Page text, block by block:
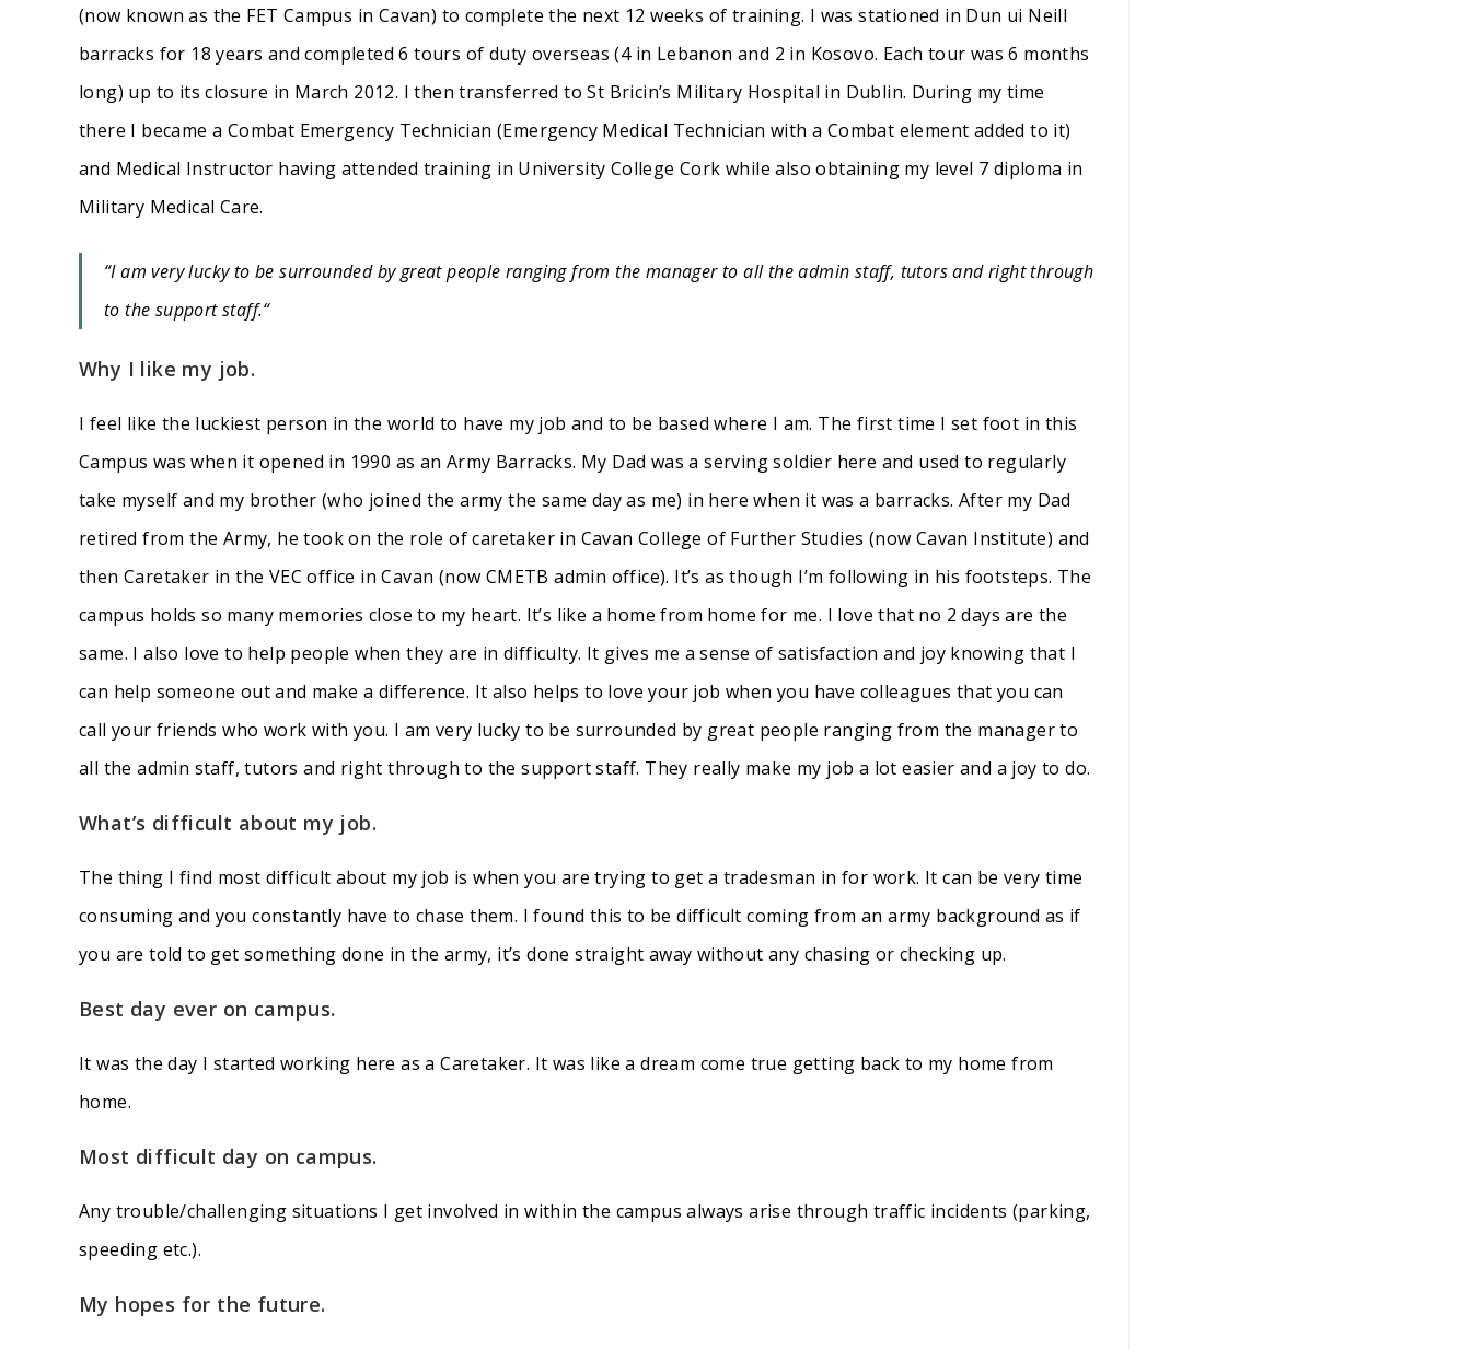
(now known as the FET Campus in Cavan) to complete the next 12 weeks of training. I was stationed in Dun ui Neill
barracks for 18 years and completed 6 tours of duty overseas (4 in Lebanon and 2 in Kosovo. Each tour was 6 months
long) up to its closure in March 2012. I then transferred to St Bricin’s Military Hospital in Dublin. During my time
there I became a Combat Emergency Technician (Emergency Medical Technician with a Combat element added to it)
and Medical Instructor having attended training in University College Cork while also obtaining my level 7 diploma in
Military Medical Care.
“I am very lucky to be surrounded by great people ranging from the manager to all the admin staff, tutors and right through
to the support staff.“
Why I like my job.
I feel like the luckiest person in the world to have my job and to be based where I am. The first time I set foot in this
Campus was when it opened in 1990 as an Army Barracks. My Dad was a serving soldier here and used to regularly
take myself and my brother (who joined the army the same day as me) in here when it was a barracks. After my Dad
retired from the Army, he took on the role of caretaker in Cavan College of Further Studies (now Cavan Institute) and
then Caretaker in the VEC office in Cavan (now CMETB admin office). It’s as though I’m following in his footsteps. The
campus holds so many memories close to my heart. It’s like a home from home for me. I love that no 2 days are the
same. I also love to help people when they are in difficulty. It gives me a sense of satisfaction and joy knowing that I
can help someone out and make a difference. It also helps to love your job when you have colleagues that you can
call your friends who work with you. I am very lucky to be surrounded by great people ranging from the manager to
all the admin staff, tutors and right through to the support staff. They really make my job a lot easier and a joy to do.
What’s difficult about my job.
The thing I find most difficult about my job is when you are trying to get a tradesman in for work. It can be very time
consuming and you constantly have to chase them. I found this to be difficult coming from an army background as if
you are told to get something done in the army, it’s done straight away without any chasing or checking up.
Best day ever on campus.
It was the day I started working here as a Caretaker. It was like a dream come true getting back to my home from
home.
Most difficult day on campus.
Any trouble/challenging situations I get involved in within the campus always arise through traffic incidents (parking,
speeding etc.).
My hopes for the future.